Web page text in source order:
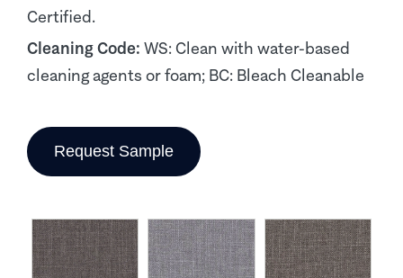
Certified.
Cleaning Code: WS: Clean with water-based
cleaning agents or foam; BC: Bleach Cleanable
Request Sample